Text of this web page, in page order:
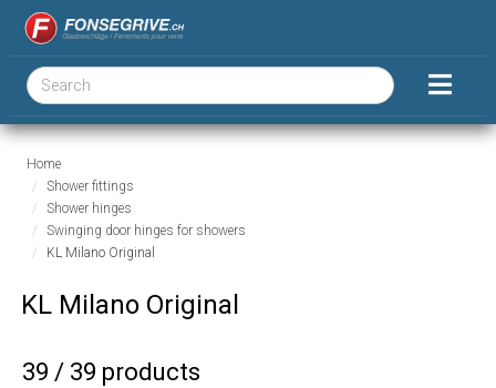
Home
Shower fittings
Shower hinges
Swinging door hinges for showers
KL Milano Original
KL Milano Original
39 / 39 products